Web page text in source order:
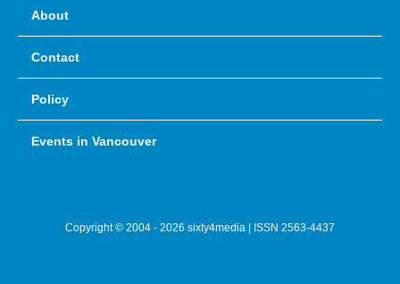
About
Contact
Policy
Events in Vancouver
Copyright © 2004 - 2026 sixty4media | ISSN 2563-4437